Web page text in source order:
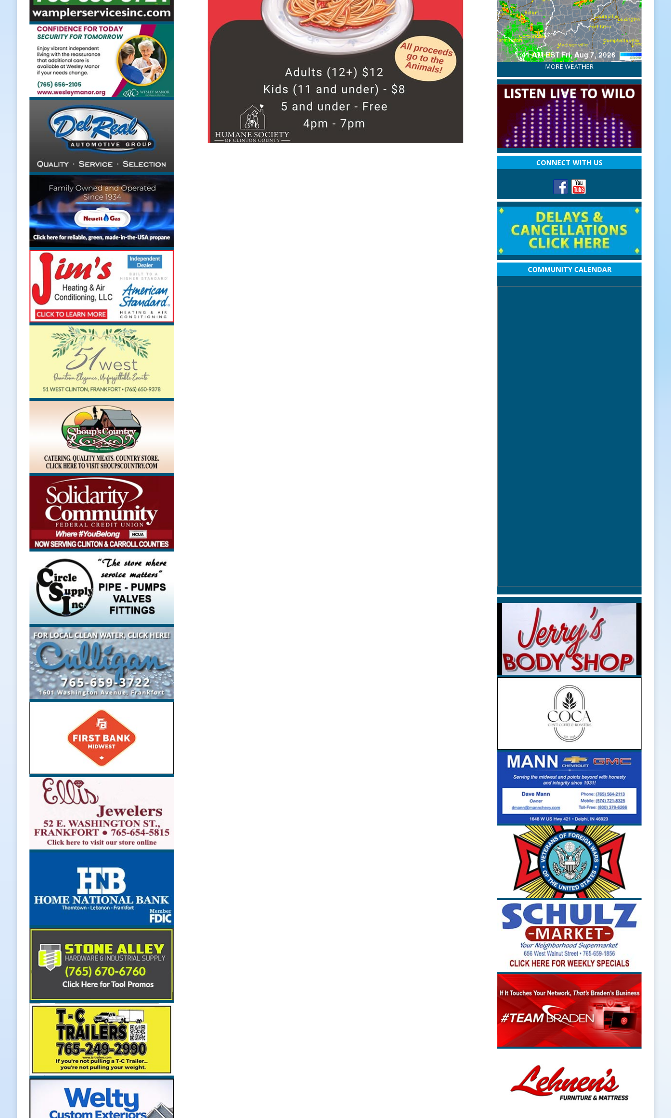
MORE WEATHER
CONNECT WITH US
COMMUNITY CALENDAR